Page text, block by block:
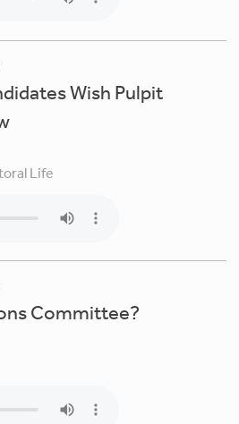
Wish Pulpit
Life
Committee?